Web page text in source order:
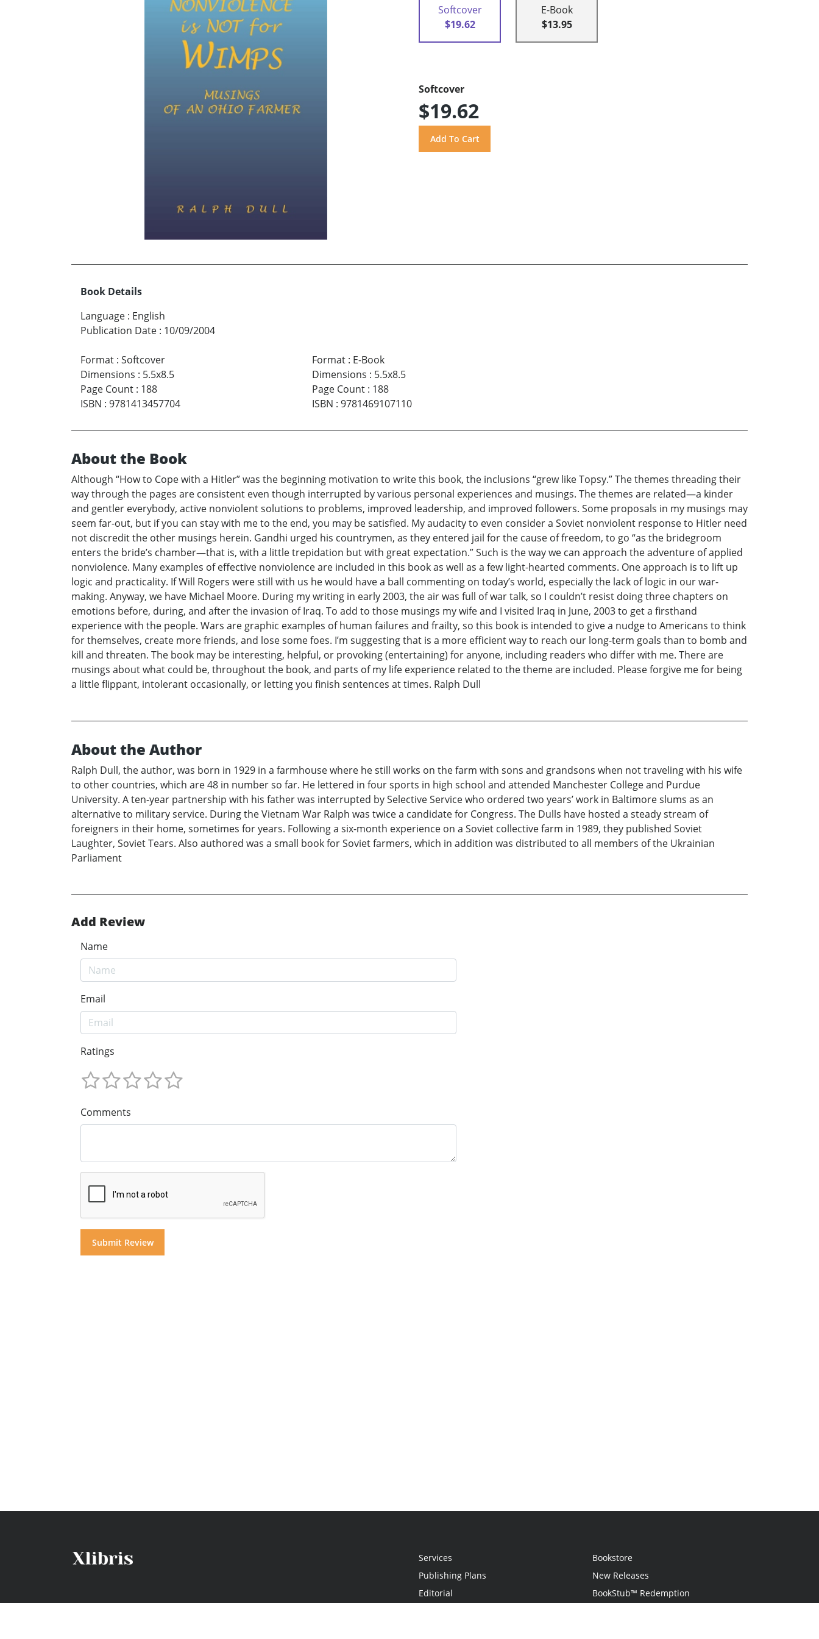
Softcover
$19.62
E-Book
$13.95
Softcover
$19.62
Book Details
Language : English
Publication Date : 10/09/2004
Format : Softcover
Dimensions : 5.5x8.5
Page Count : 188
ISBN : 9781413457704
Format: E-Book
Dimensions : 5.5x8.5
Page Count: 188
ISBN : 9781469107110
About the Book
Although “How to Cope with a Hitler” was the beginning motivation to write this book, the inclusions “grew like Topsy.” The themes threading their
way through the pages are consistent even though interrupted by various personal experiences and musings. The themes are related—a kinder
and gentler everybody, active nonviolent solutions to problems, improved leadership, and improved followers. Some proposals in my musings may
seem far-out, but if you can stay with me to the end, you may be satisfied. My audacity to even consider a Soviet nonviolent response to Hitler need
not discredit the other musings herein. Gandhi urged his countrymen, as they entered jail for the cause of freedom, to go “as the bridegroom
enters the bride’s chamber—that is, with a little trepidation but with great expectation.” Such is the way we can approach the adventure of applied
nonviolence. Many examples of effective nonviolence are included in this book as well as a few light-hearted comments. One approach is to lift up
logic and practicality. If Will Rogers were still with us he would have a ball commenting on today’s world, especially the lack of logic in our war-
making. Anyway, we have Michael Moore. During my writing in early 2003, the air was full of war talk, so I couldn’t resist doing three chapters on
emotions before, during, and after the invasion of Iraq. To add to those musings my wife and I visited Iraq in June, 2003 to get a firsthand
experience with the people. Wars are graphic examples of human failures and frailty, so this book is intended to give a nudge to Americans to think
for themselves, create more friends, and lose some foes. I’m suggesting that is a more efficient way to reach our long-term goals than to bomb and
kill and threaten. The book may be interesting, helpful, or provoking (entertaining) for anyone, including readers who differ with me. There are
musings about what could be, throughout the book, and parts of my life experience related to the theme are included. Please forgive me for being
a little flippant, intolerant occasionally, or letting you finish sentences at times. Ralph Dull
About the Author
Ralph Dull, the author, was born in 1929 in a farmhouse where he still works on the farm with sons and grandsons when not traveling with his wife
to other countries, which are 48 in number so far. He lettered in four sports in high school and attended Manchester College and Purdue
University. A ten-year partnership with his father was interrupted by Selective Service who ordered two years’ work in Baltimore slums as an
alternative to military service. During the Vietnam War Ralph was twice a candidate for Congress. The Dulls have hosted a steady stream of
foreigners in their home, sometimes for years. Following a six-month experience on a Soviet collective farm in 1989, they published Soviet
Laughter, Soviet Tears. Also authored was a small book for Soviet farmers, which in addition was distributed to all members of the Ukrainian
Parliament
Add Review
Name
Email
Ratings
Comments
Services
Publishing Plans
Editorial
Bookstore
New Releases
BookStub™ Redemption